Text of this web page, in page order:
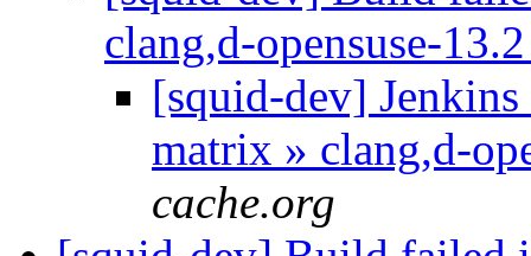
clang,d-opensuse-
[squid-dev]
matrix » clang,d-
cache.org